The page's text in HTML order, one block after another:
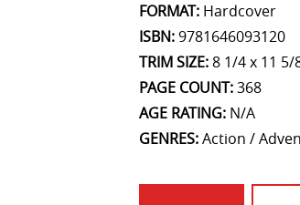
FORMAT: Hardcover
ISBN:9781646093120
TRIM SIZE:8 1/4 x 11 5/
PAGE COUNT:368
AGE RATING: N/A
GENRES:Action /